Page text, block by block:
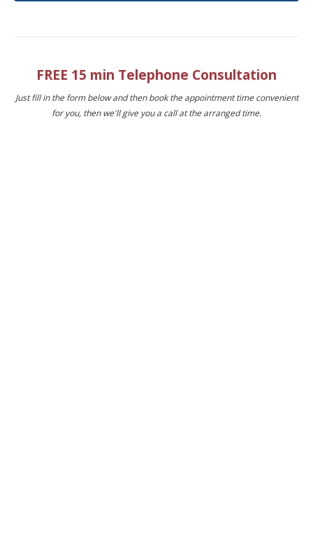
FREE 15 min Telephone Consultation
Just fill in the form below and then book the appointment time convenient
for you, then we'll give you a call at the arranged time.